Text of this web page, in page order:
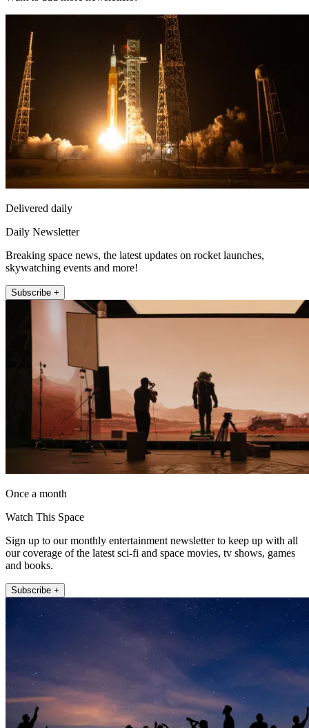
Delivered daily
Daily Newsletter
Breaking space news, the latest updates on rocket launches,
skywatching events and more!
Subscribe +
Once a month
Watch This Space
Sign up to our monthly entertainment newsletter to keep up with all
our coverage of the latest sci-fi and space movies, tv shows, games
and books.
Subscribe +